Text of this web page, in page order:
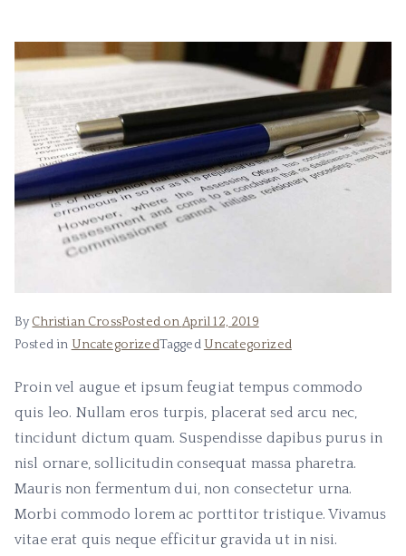
ok
s
By Christian CrossPosted onApril 12, 2019
Posted in UncategorizedTagged Uncategorized
Proin vel augue et ipsum feugiat tempus commodo
quis leo. Nullam eros turpis, placerat sed arcu nec,
tincidunt dictum quam. Suspendisse dapibus purus in
nisl ornare, sollicitudin consequat massa pharetra.
Mauris non fermentum dui, non consectetur urna.
Morbi commodo lorem ac porttitor tristique. Vivamus
vitae erat quis neque efficitur gravida ut in nisi.